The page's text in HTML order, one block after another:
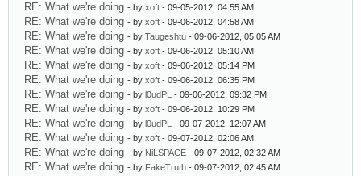
RE: What we're doing - by xoft - 09-05-2012, 04:55 AM
RE: What we're doing - by xoft - 09-06-2012, 04:58 AM
RE: What we're doing - by Taugeshtu - 09-06-2012, 05:05 AM
RE: What we're doing - by xoft - 09-06-2012, 05:10 AM
RE: What we're doing - by xoft - 09-06-2012, 05:14 PM
RE: What we're doing - by xoft - 09-06-2012, 06:35 PM
RE: What we're doing - by l0udPL - 09-06-2012, 09:32 PM
RE: What we're doing - by xoft - 09-06-2012, 10:29 PM
RE: What we're doing - by l0udPL - 09-07-2012, 12:07 AM
RE: What we're doing - by xoft - 09-07-2012, 02:06 AM
RE: What we're doing - by NiLSPACE - 09-07-2012, 02:32 AM
RE: What we're doing - by FakeTruth - 09-07-2012, 02:45 AM